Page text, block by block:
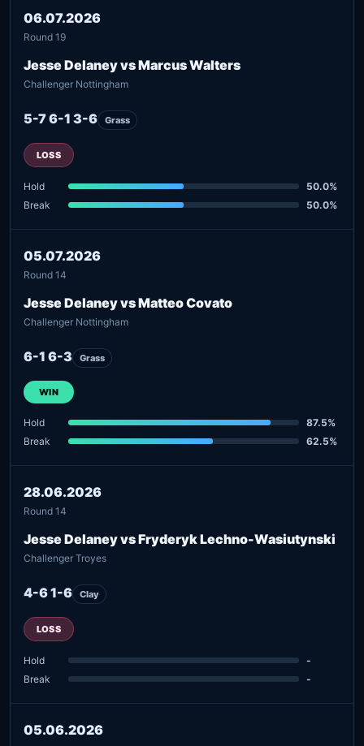
06.07.2026
Round 19
Jesse Delaney vs Marcus Walters
Challenger Nottingham
5-7 6-1 3-6 Grass
LOSS
Hold
50.0%
Break
50.0%
05.07.2026
Round 14
Jesse Delaney vs Matteo Covato
Challenger Nottingham
6-1 6-3 Grass
WIN
Hold
87.5%
Break
62.5%
28.06.2026
Round 14
Jesse Delaney vs Fryderyk Lechno-Wasiutynski
Challenger Troyes
4-6 1-6 Clay
LOSS
Hold
-
Break
-
05.06.2026